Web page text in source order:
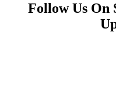
Follow Us On